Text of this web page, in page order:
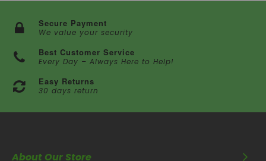
Secure Payment
We value your security
Best Customer Service
Every Day – Always Here to Help!
Easy Returns
30 days return
About Our Store